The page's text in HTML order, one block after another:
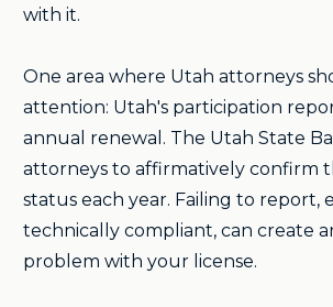
with it.
One area where Utah attorneys
attention: Utah's participation
annual renewal. The Utah State
attorneys to affirmatively confirm
status each year. Failing to report,
technically compliant, can create
problem with your license.